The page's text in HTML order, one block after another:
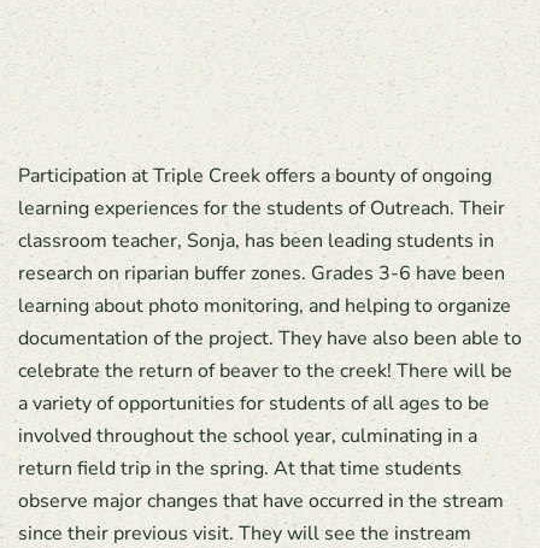
Participation at Triple Creek offers a bounty of ongoing
learning experiences for the students of Outreach. Their
classroom teacher, Sonja, has been leading students in
research on riparian buffer zones. Grades 3-6 have been
learning about photo monitoring, and helping to organize
documentation of the project. They have also been able to
celebrate the return of beaver to the creek! There will be
a variety of opportunities for students of all ages to be
involved throughout the school year, culminating in a
return field trip in the spring. At that time students
observe major changes that have occurred in the stream
since their previous visit. They will see the instream